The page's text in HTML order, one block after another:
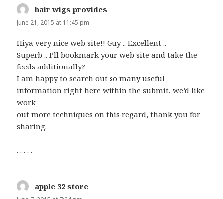
hair wigs provides
June 21, 2015 at 11:45 pm
Hiya very nice web site!! Guy .. Excellent ..
Superb .. I’ll bookmark your web site and take the
feeds additionally?
I am happy to search out so many useful
information right here within the submit, we’d like
work
out more techniques on this regard, thank you for
sharing.
. . . . .
apple 32 store